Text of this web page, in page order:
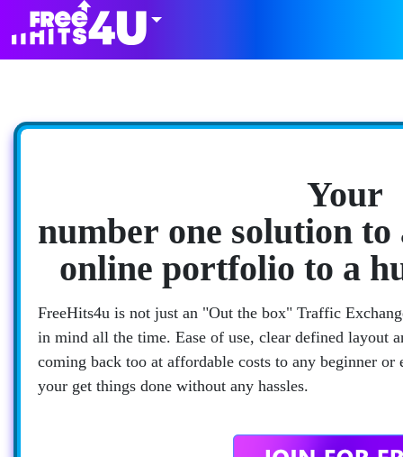
Your
number one solution
online portfolio to a
FreeHits4u is not just an "Out the box" Traffic
in mind all the time. Ease of use, clear defined layout
coming back too at affordable costs to any beginner
your get things done without any hassles.